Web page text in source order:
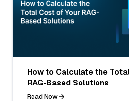
How to Calculate the
RAG-Based Solutions
Read Now